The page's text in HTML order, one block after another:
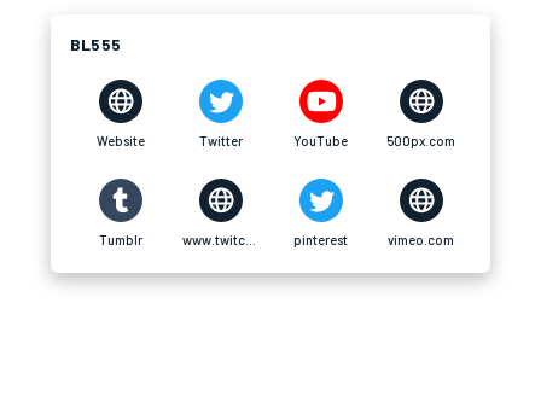
BL555
Website Twitter YouTube 500px.com
Tumblr pinterest vimeo.com